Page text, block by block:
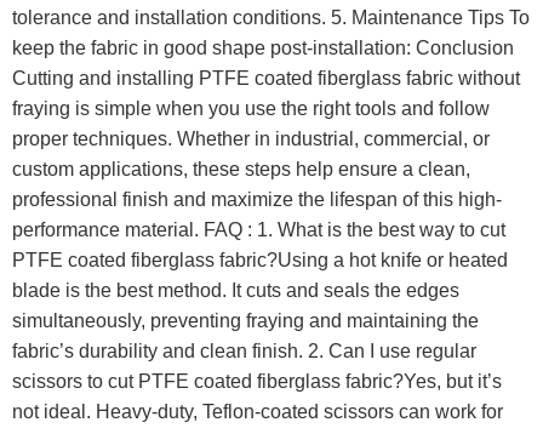
tolerance and installation conditions. 5. Maintenance Tips To
keep the fabric in good shape post-installation: Conclusion
Cutting and installing PTFE coated fiberglass fabric without
fraying is simple when you use the right tools and follow
proper techniques. Whether in industrial, commercial, or
custom applications, these steps help ensure a clean,
professional finish and maximize the lifespan of this high-
performance material. FAQ : 1. What is the best way to cut
PTFE coated fiberglass fabric?Using a hot knife or heated
blade is the best method. It cuts and seals the edges
simultaneously, preventing fraying and maintaining the
fabric’s durability and clean finish. 2. Can I use regular
scissors to cut PTFE coated fiberglass fabric?Yes, but it’s
not ideal. Heavy-duty, Teflon-coated scissors can work for